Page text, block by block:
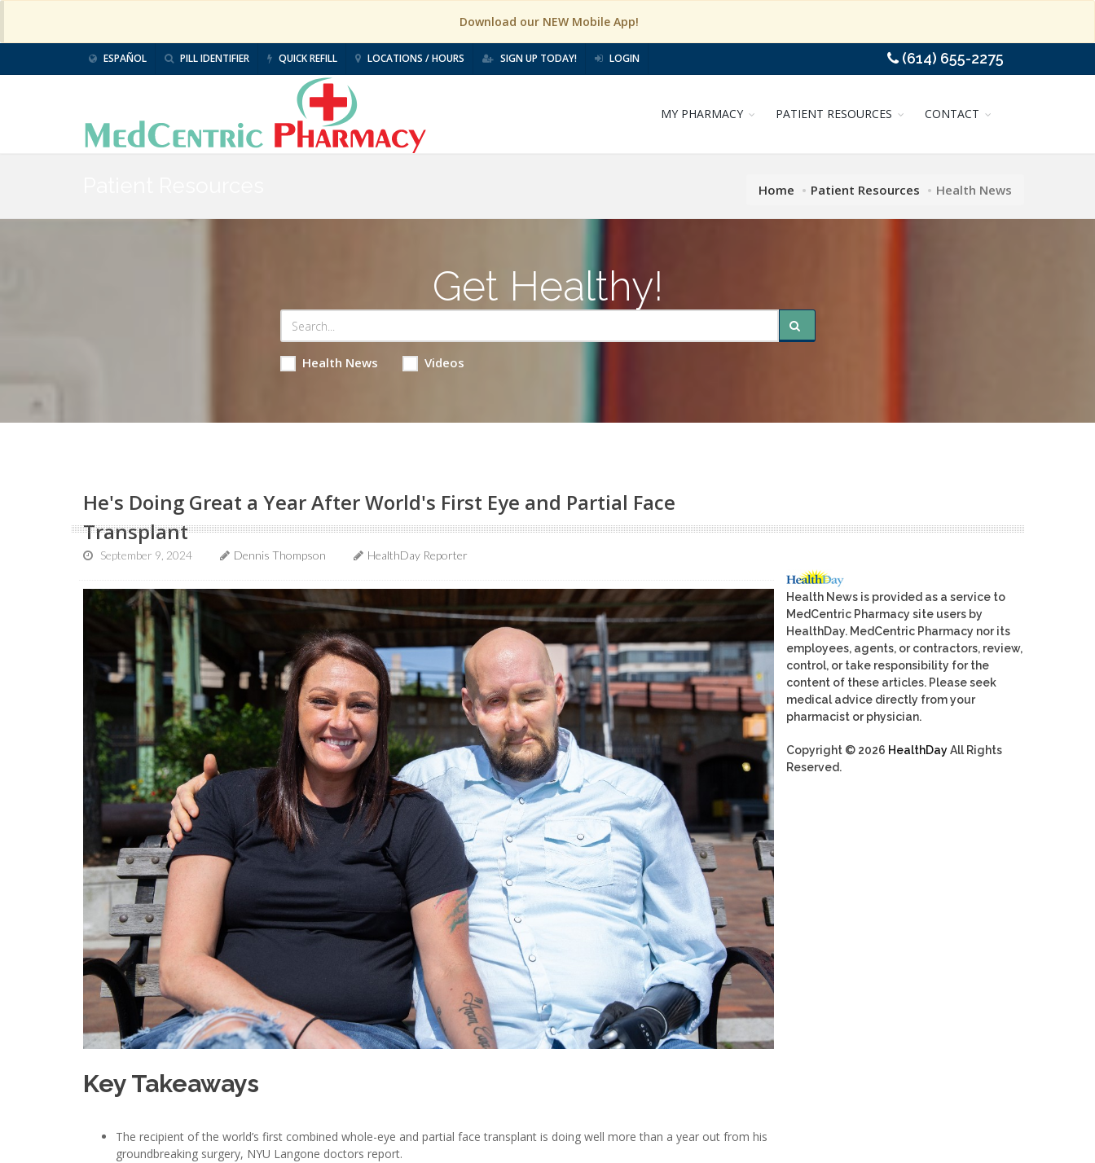
Download our NEW Mobile App!
ESPAÑOL PILL IDENTIFIER QUICK REFILL LOCATIONS / HOURS SIGN UP TODAY! LOGIN (614) 655-2275
MY PHARMACY PATIENT RESOURCES CONTACT
Home Patient Resources Health News
Get Healthy!
Health News Videos
He's Doing Great a Year After World's First Eye and Partial Face
Transplant
September 9, 2024 Dennis Thompson HealthDay Reporter
Key Takeaways
The recipient of the world’s first combined whole-eye and partial face transplant is doing well more than a year out from his
groundbreaking surgery, NYU Langone doctors report.
Health News is provided as a service to
MedCentric Pharmacy site users by
HealthDay. MedCentric Pharmacy nor its
employees, agents, or contractors, review,
control, or take responsibility for the
content of these articles. Please seek
medical advice directly from your
pharmacist or physician.
Copyright © 2026 HealthDayAll Rights
Reserved.